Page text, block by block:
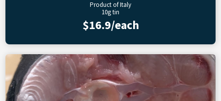
Product of Italy
10g tin
$16.9/each